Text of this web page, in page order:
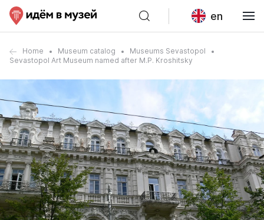
en
Home Museum catalog
Museums Sevastopol
Sevastopol Art Museum named after M.P. Kroshitsky